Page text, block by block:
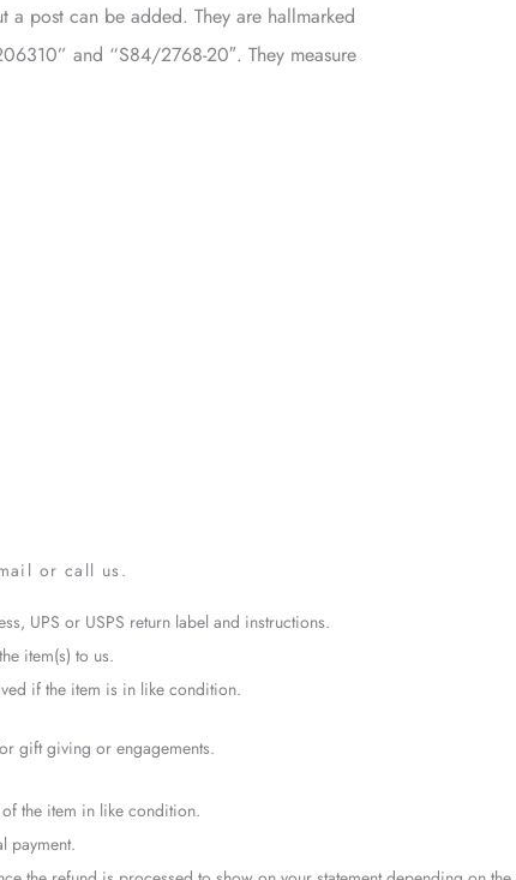
a post can be added. They are hallmarked
and “S84/2768-20″. They measure
or call us.
UPS or USPS return label and instructions.
item(s) to us.
if the item is in like condition.
gift giving or engagements.
the item in like condition.
payment.